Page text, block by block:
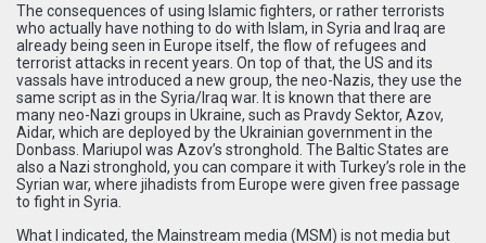
The consequences of using Islamic fighters, or rather terrorists
who actually have nothing to do with Islam, in Syria and Iraq are
already being seen in Europe itself, the flow of refugees and
terrorist attacks in recent years. On top of that, the US and its
vassals have introduced a new group, the neo-Nazis, they use the
same script as in the Syria/Iraq war. It is known that there are
many neo-Nazi groups in Ukraine, such as Pravdy Sektor, Azov,
Aidar, which are deployed by the Ukrainian government in the
Donbass. Mariupol was Azov’s stronghold. The Baltic States are
also a Nazi stronghold, you can compare it with Turkey’s role in the
Syrian war, where jihadists from Europe were given free passage
to fight in Syria.
What I indicated, the Mainstream media (MSM) is not media but